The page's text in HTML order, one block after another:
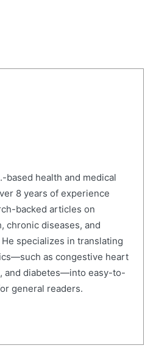
based health and medical
8 years of experience
backed articles on
chronic diseases, and
specializes in translating
as congestive heart
and diabetes—into easy-to-
general readers.